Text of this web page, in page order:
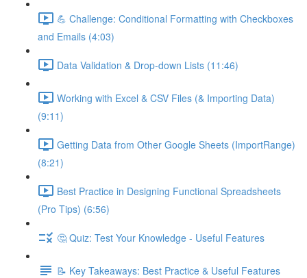
💪 Challenge: Conditional Formatting with Checkboxes
and Emails (4:03)
Data Validation & Drop-down Lists (11:46)
Working with Excel & CSV Files (& Importing Data)
(9:11)
Getting Data from Other Google Sheets (ImportRange)
(8:21)
Best Practice in Designing Functional Spreadsheets
(Pro Tips) (6:56)
🤔 Quiz: Test Your Knowledge - Useful Features
📝 Key Takeaways: Best Practice & Useful Features